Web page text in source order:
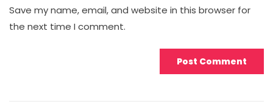
Save my name, email, and website in this browser for
the next time I comment.